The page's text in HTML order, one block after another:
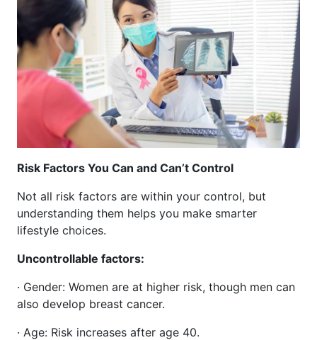
Risk Factors You Can and Can’t Control
Not all risk factors are within your control, but
understanding them helps you make smarter
lifestyle choices.
Uncontrollable factors:
· Gender: Women are at higher risk, though men can
also develop breast cancer.
· Age: Risk increases after age 40.